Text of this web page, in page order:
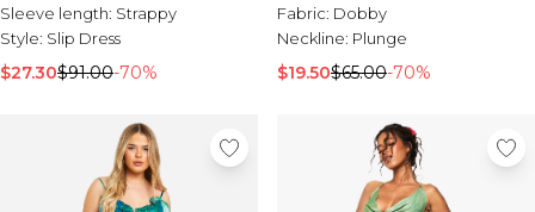
Sleeve length: Strappy
Style: Slip Dress
$27.30$91.00-70%
Fabric: Dobby
Neckline: Plunge
$19.50$65.00-70%